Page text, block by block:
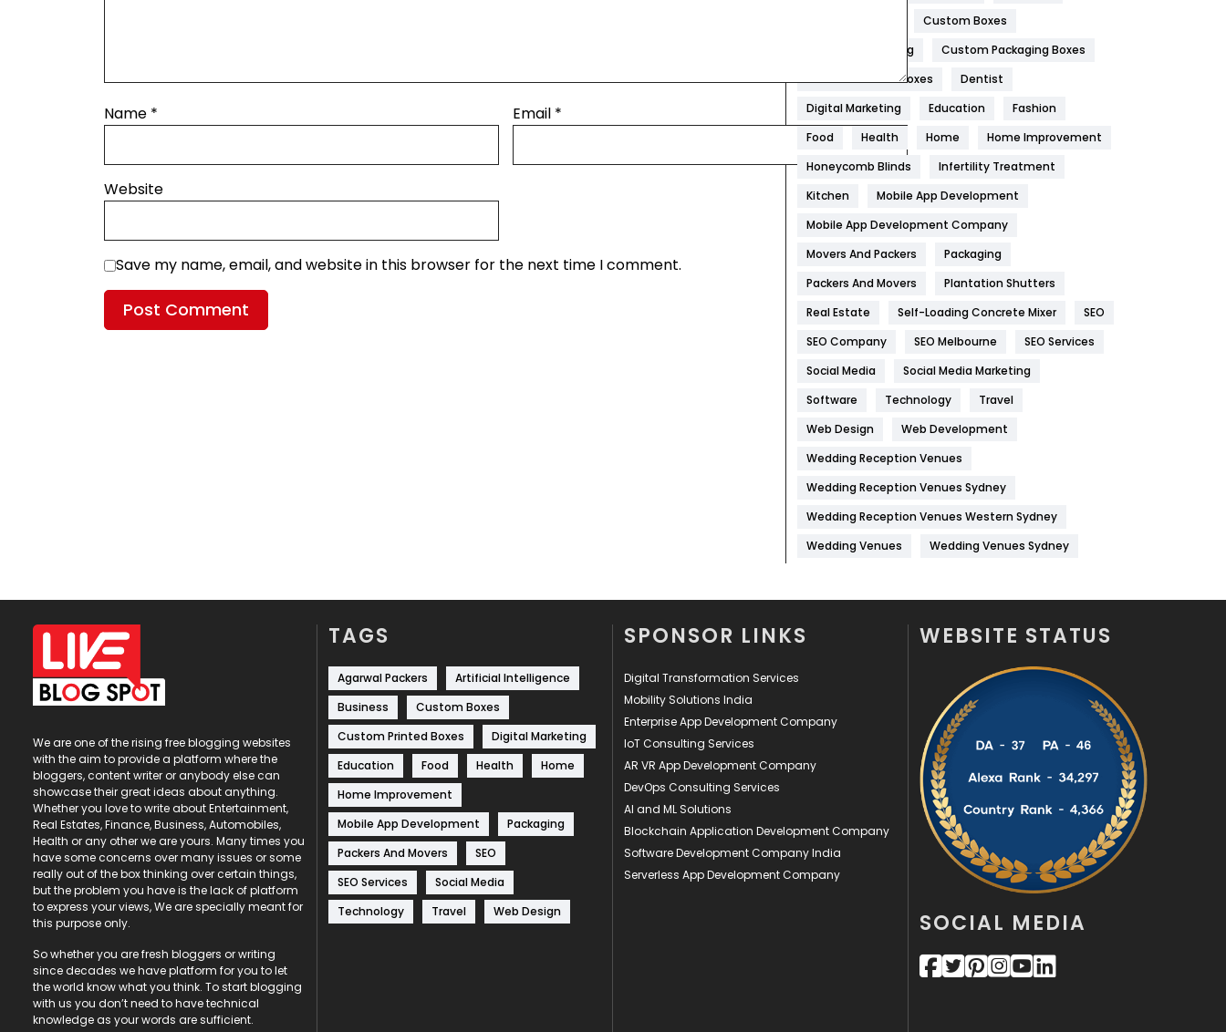
Name * Email *
Website
Save my name, email, and website in this browser for the next time I comment.
454
Health
1182
Health & Beauty
Heating and Cooling
Hotel
Industries
269
Internet Marketing
IPhone
Jobs
Kitchen
Management
7
On Page Seo
131
Politics
9
Printing
28
246
Recruitment Agencies
Custom Boxes
Custom Packaging
Custom Packaging Boxes
Custom Printed Boxes
Dentist
Digital Marketing
Education
Fashion
Food
Health Home
Home Improvement
Honeycomb Blinds
Infertility Treatment
Kitchen
Mobile App Development
Mobile App Development Company
Movers And Packers
Packaging
Packers And Movers
Plantation Shutters
Real Estate
Self-Loading Concrete Mixer
SEO
SEO Company
SEO Melbourne
SEO Services
Social Media
Social Media Marketing
Software
Technology
Travel
Web Design
Web Development
Wedding Reception Venues
Wedding Reception Venues Sydney
Wedding Reception Venues Western Sydney
Wedding Venues
Wedding Venues Sydney
We are one of the rising free blogging websites
with the aim to provide a platform where the
bloggers, content writer or anybody else can
showcase their great ideas about anything.
Whether you love to write about Entertainment,
Real Estates, Finance, Business, Automobiles,
Health or any other we are yours. Many times you
have some concerns over many issues or some
really out of the box thinking over certain things,
but the problem you have is the lack of platform
to express your views, We are specially meant for
this purpose only.
So whether you are fresh bloggers or writing
since decades we have platform for you to let
the world know what you think. To start blogging
with us you don’t need to have technical
knowledge as your words are sufficient.
TAGS
Agarwal Packers
Artificial Intelligence
Business
Custom Boxes
Custom Printed Boxes
Digital Marketing
Education
Food Health
Home
Home Improvement
Mobile App Development
Packaging
Packers And Movers
SEO
SEO Services
Social Media
Technology
Travel Web Design
SPONSOR LINKS
Digital Transformation Services
Mobility Solutions India
Enterprise App Development Company
IoT Consulting Services
AR VR App Development Company
DevOps Consulting Services
AI and ML Solutions
Blockchain Application Development Company
Software Development Company India
Serverless App Development Company
WEBSITE STATUS
SOCIAL MEDIA